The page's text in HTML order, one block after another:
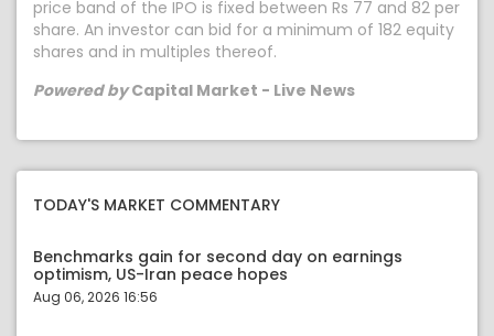
price band of the IPO is fixed between Rs 77 and 82 per
share. An investor can bid for a minimum of 182 equity
shares and in multiples thereof.
Powered byCapital Market - Live News
TODAY'S MARKET COMMENTARY
Benchmarks gain for second day on earnings
optimism, US-Iran peace hopes
Aug 06, 2026 16:56